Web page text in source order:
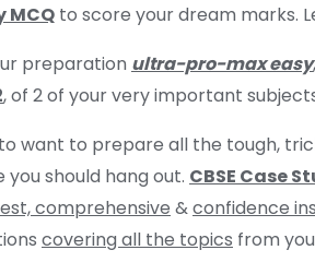
MCQ to score your dream marks.
preparation ultra-pro-max easy
, of 2 of your very important
want to prepare all the tough,
you should hang out. CBSE Case
comprehensive &confidence
covering all the topics from